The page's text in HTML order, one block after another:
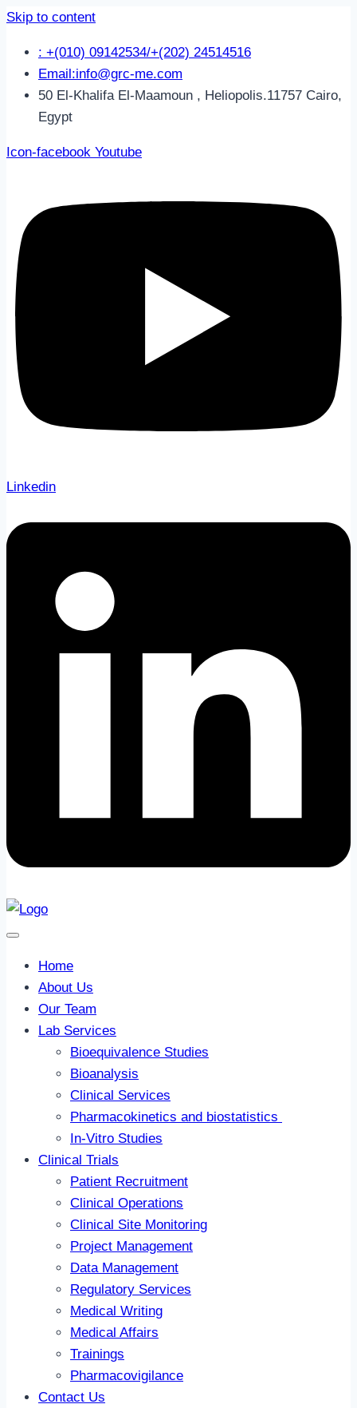
Skip to content
: +(010) 09142534/+(202) 24514516
Email:info@grc-me.com
50 El-Khalifa El-Maamoun , Heliopolis.11757 Cairo,
Egypt
Icon-facebook Youtube
Linkedin
Home
About Us
Our Team
Lab Services
Bioequivalence Studies
Bioanalysis
Clinical Services
Pharmacokinetics and biostatistics
In-Vitro Studies
Clinical Trials
Patient Recruitment
Clinical Operations
Clinical Site Monitoring
Project Management
Data Management
Regulatory Services
Medical Writing
Medical Affairs
Trainings
Pharmacovigilance
Contact Us